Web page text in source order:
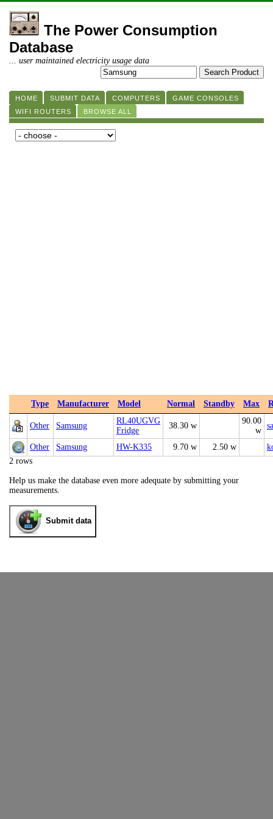
The Power Consumption
Database
... user maintained electricity usage data
HOME SUBMIT DATA COMPUTERS
GAME CONSOLES
WIFI ROUTERS
BROWSE ALL
Type Manufacturer Model Normal Standby Max
Other Samsung
RL40UGVG
Fridge
38.30 w
90.00
w
Other Samsung HW-K335 9.70 w 2.50 w
2 rows
Help us make the database even more adequate by submitting your
measurements.
Submit data